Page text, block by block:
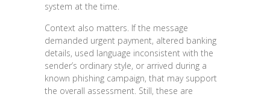
system at the time.
Context also matters. If the message
demanded urgent payment, altered banking
details, used language inconsistent with the
sender’s ordinary style, or arrived during a
known phishing campaign, that may support
the overall assessment. Still, these are